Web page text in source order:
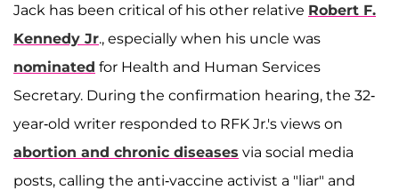
Jack has been critical of his other relative Robert F.
Kennedy Jr., especially when his uncle was
nominated for Health and Human Services
Secretary. During the confirmation hearing, the 32-
year-old writer responded to RFK Jr.'s views on
abortion and chronic diseases via social media
posts, calling the anti-vaccine activist a "liar" and